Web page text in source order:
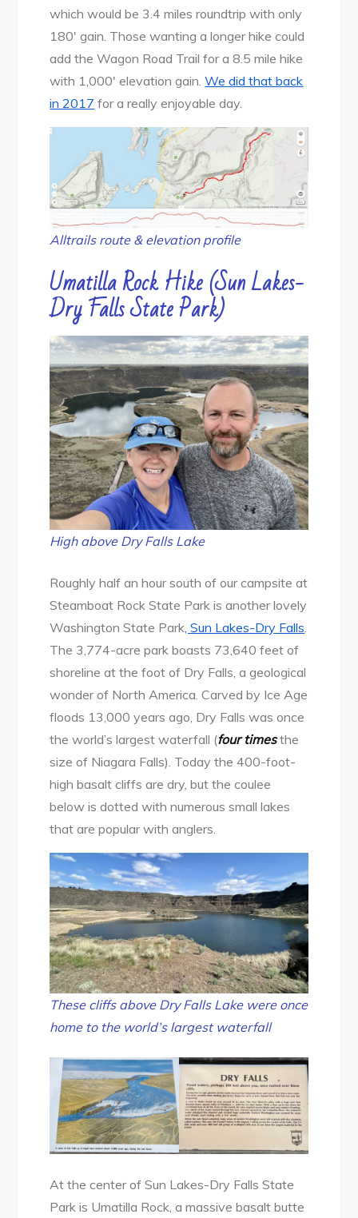
which would be 3.4 miles roundtrip with only
180′ gain. Those wanting a longer hike could
add the Wagon Road Trail for a 8.5 mile hike
with 1,000′ elevation gain.We did that back
in 2017 for a really enjoyable day.
Alltrails route & elevation profile
Umatilla Rock Hike (Sun Lakes-
Dry Falls State Park)
High above Dry Falls Lake
Roughly half an hour south of our campsite at
Steamboat Rock State Park is another lovely
Washington State Park , Sun Lakes-Dry Falls
The 3,774-acre park boasts 73,640 feet of
shoreline at the foot of Dry Falls, a geological
wonder of North America. Carved by Ice Age
floods 13,000 years ago, Dry Falls was once
the world’s largest waterfall (four timesthe
size of Niagara Falls). Today the 400-foot-
high basalt cliffs are dry, but the coulee
below is dotted with numerous small lakes
that are popular with anglers.
These cliffs above Dry Falls Lake were once
home to the world’s largest waterfall
At the center of Sun Lakes-Dry Falls State
Park is Umatilla Rock, a massive basalt butte